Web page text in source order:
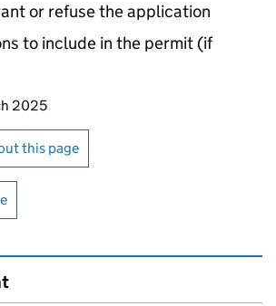
or refuse the application
to include in the permit (if
page
2025
or print this page
this page